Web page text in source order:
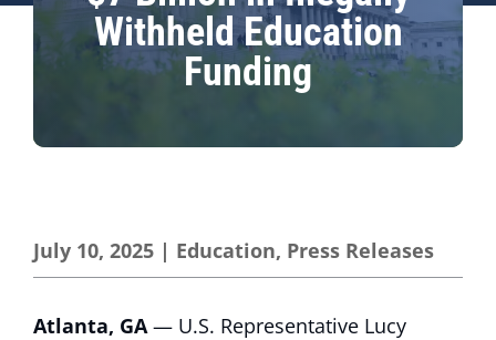
Withheld Education
Funding
July 10, 2025 | Education, Press Releases
Atlanta, GA— U.S. Representative Lucy